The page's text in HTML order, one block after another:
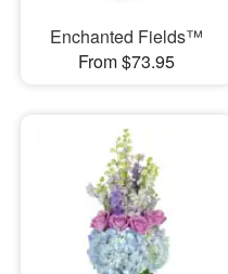
Enchanted Fields™
From $73.95